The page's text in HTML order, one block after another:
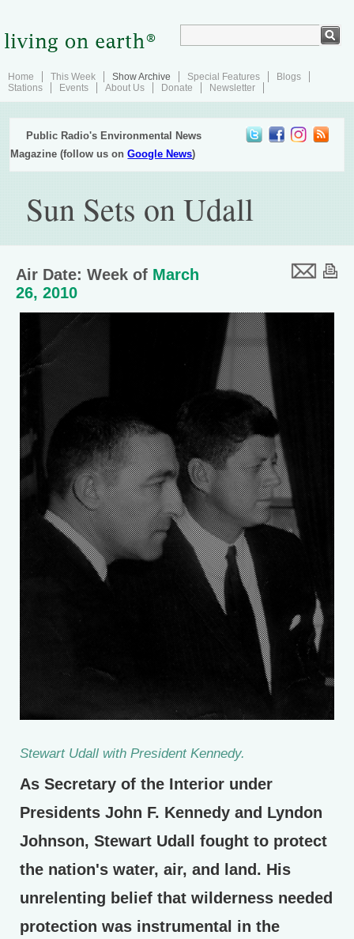
Home This Week Show Archive Special Features
Blogs
Stations
Events About Us Donate Newsletter
Public Radio's Environmental News
Magazine (follow us onGoogle News)
Sun Sets on Udall
Air Date: Week of March
26, 2010
Stewart Udall with President Kennedy.
As Secretary of the Interior under
Presidents John F. Kennedy and Lyndon
Johnson, Stewart Udall fought to protect
the nation's water, air, and land. His
unrelenting belief that wilderness needed
protection was instrumental in the